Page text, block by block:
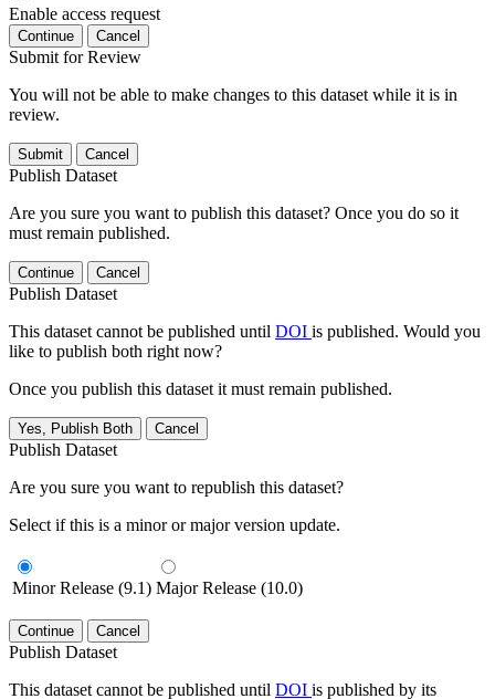
Enable access request
Continue Cancel
Submit for Review
You will not be able to make changes to this dataset while it is in
review.
Submit Cancel
Publish Dataset
Are you sure you want to publish this dataset? Once you do so it
must remain published.
Continue Cancel
Publish Dataset
This dataset cannot be published until DOI is published. Would you
like to publish both right now?
Once you publish this dataset it must remain published.
Yes, Publish Both Cancel
Publish Dataset
Are you sure you want to republish this dataset?
Select if this is a minor or major version update.
Minor Release (9.1) Major Release (10.0)
Continue Cancel
Publish Dataset
This dataset cannot be published until DOI is published by its